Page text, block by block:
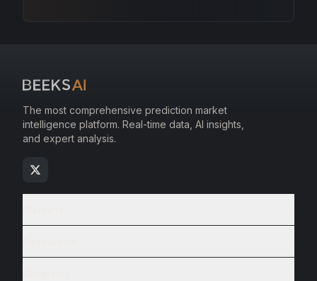
The most comprehensive prediction market
intelligence platform. Real-time data, AI insights,
and expert analysis.